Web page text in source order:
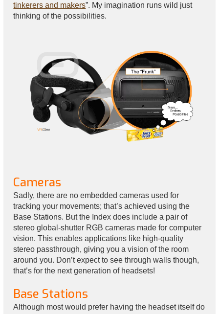
tinkerers and makers”. My imagination runs wild just
thinking of the possibilities.
Cameras
Sadly, there are no embedded cameras used for
tracking your movements; that’s achieved using the
Base Stations. But the Index does include a pair of
stereo global-shutter RGB cameras made for computer
vision. This enables applications like high-quality
stereo passthrough, giving you a vision of the room
around you. Don’t expect to see through walls though,
that’s for the next generation of headsets!
Base Stations
Although most would prefer having the headset itself do